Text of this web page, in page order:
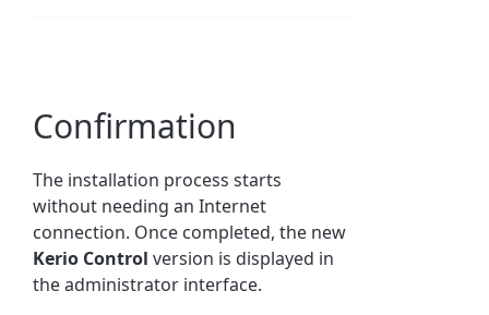
Confirmation
The installation process starts
without needing an Internet
connection. Once completed, the new
Kerio Control version is displayed in
the administrator interface.